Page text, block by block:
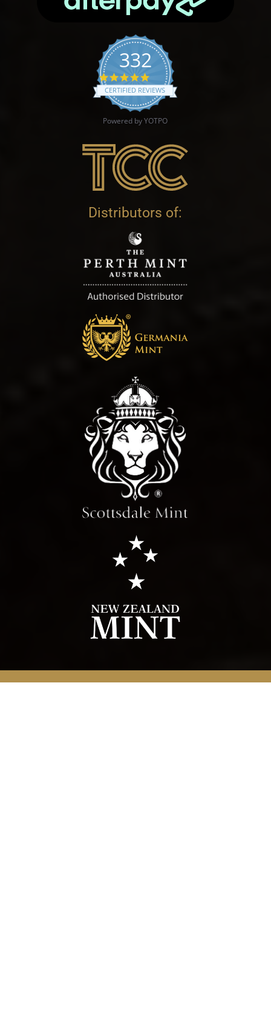
332
4.9 star rating
CERTIFIED REVIEWS
Powered by YOTPO
Distributors of: